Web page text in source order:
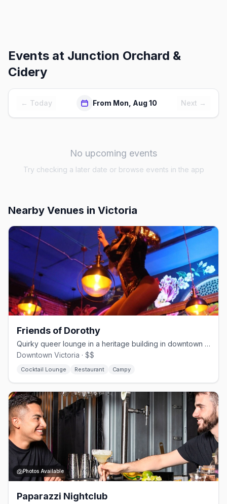
Events at Junction Orchard &
Cidery
← Today From Mon, Aug 10 Next →
No upcoming events
Try checking a later date or browse events in the app
Nearby Venues in Victoria
Friends of Dorothy
Quirky queer lounge in a heritage building in downtown Victoria since 2020
Downtown Victoria · $$
Cocktail Lounge Restaurant Campy
Photos Available
Paparazzi Nightclub